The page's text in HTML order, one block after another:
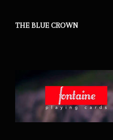
THE BLUE CROWN